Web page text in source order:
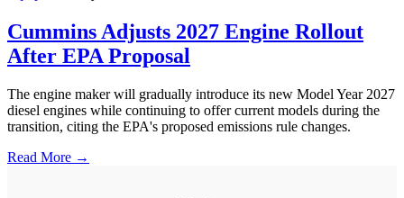
Cummins Adjusts 2027 Engine Rollout
After EPA Proposal
The engine maker will gradually introduce its new Model Year 2027
diesel engines while continuing to offer current models during the
transition, citing the EPA's proposed emissions rule changes.
Read More →